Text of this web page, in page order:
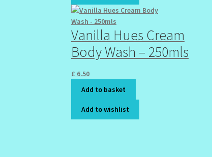
Vanilla Hues Cream
Body Wash – 250mls
£ 6.50
Add to basket
Add to wishlist